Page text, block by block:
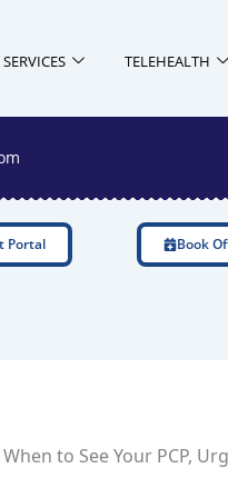
SERVICES TELEHEALTH
Portal Book
to See Your PCP,